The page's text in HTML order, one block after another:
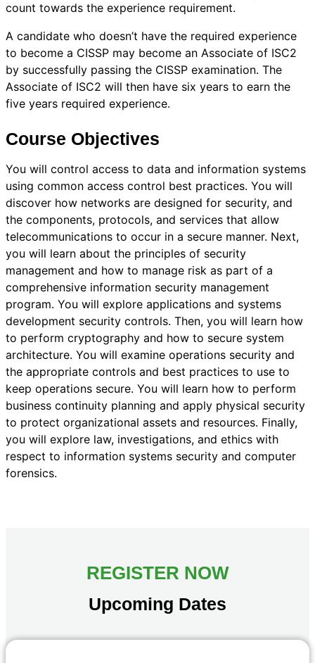
count towards the experience requirement.
A candidate who doesn’t have the required experience
to become a CISSP may become an Associate of ISC2
by successfully passing the CISSP examination. The
Associate of ISC2 will then have six years to earn the
five years required experience.
Course Objectives
You will control access to data and information systems
using common access control best practices. You will
discover how networks are designed for security, and
the components, protocols, and services that allow
telecommunications to occur in a secure manner. Next,
you will learn about the principles of security
management and how to manage risk as part of a
comprehensive information security management
program. You will explore applications and systems
development security controls. Then, you will learn how
to perform cryptography and how to secure system
architecture. You will examine operations security and
the appropriate controls and best practices to use to
keep operations secure. You will learn how to perform
business continuity planning and apply physical security
to protect organizational assets and resources. Finally,
you will explore law, investigations, and ethics with
respect to information systems security and computer
forensics.
REGISTER NOW
Upcoming Dates